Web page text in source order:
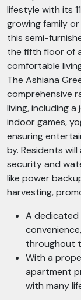
lifestyle with its
growing family
this semi-
the fifth floor of
comfortable
The Ashiana
comprehensive
living, including
indoor games,
ensuring
by. Residents
security and
like power
harvesting,
A dedicated
throughout
With a
apartment
with many